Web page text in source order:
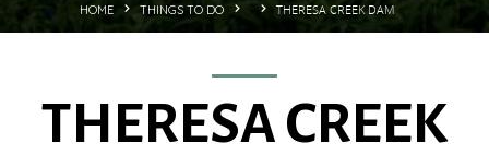
HOME THINGS TO DO THERESA CREEK DAM
THERESA CREEK